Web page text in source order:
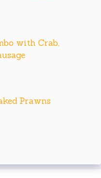
with Crab,
Prawns